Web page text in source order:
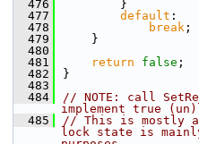
  476
        }
  477
default :
  478
break ;
  479
    }
  480
  481
return false ;
  482
}
  483
  484
// NOTE: call
implement true
  485
// This is mostly
lock state is